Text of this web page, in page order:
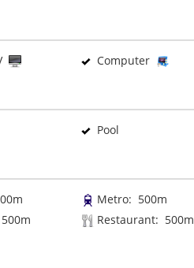
Computer
Pool
Metro: 500m
Restaurant: 500m